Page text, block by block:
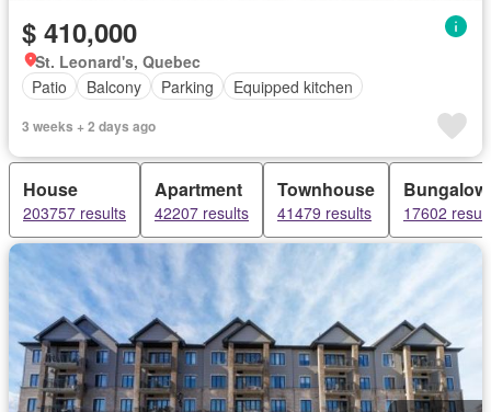
$ 410,000
St. Leonard's, Quebec
Patio
Balcony Parking Equipped kitchen
3 weeks + 2 days ago
House
203757 results
Apartment
42207 results
Townhouse
41479 results
Bungalow
17602